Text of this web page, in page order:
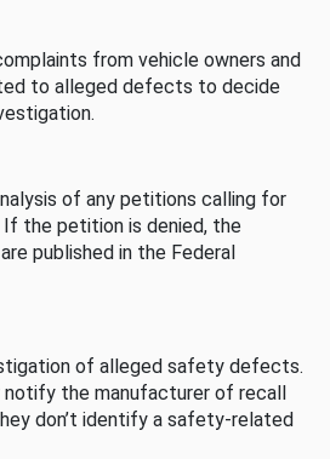
from vehicle owners and
to alleged defects to decide
of any petitions calling for
the petition is denied, the
published in the Federal
of alleged safety defects.
the manufacturer of recall
don’t identify a safety-related